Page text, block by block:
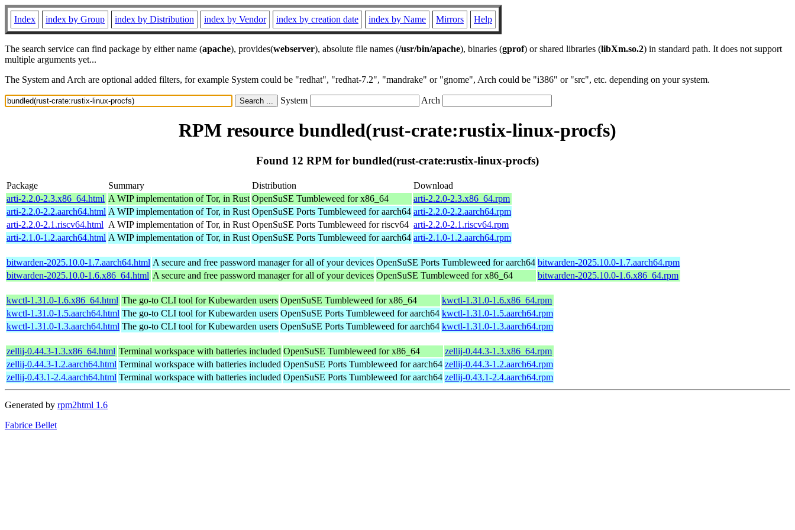
Index index by Group index by Distribution index by Vendor index by creation date index by Name Mirrors Help
The search service can find package by either name (apache), provides(webserver), absolute file names (/usr/bin/apache), binaries (gprof) or shared libraries (libXm.so.2) in standard path. It does not support
multiple arguments yet...
The System and Arch are optional added filters, for example System could be "redhat", "redhat-7.2", "mandrake" or "gnome", Arch could be "i386" or "src", etc. depending on your system.
System Arch
RPM resource bundled(rust-crate:rustix-linux-procfs)
Found 12 RPM for bundled(rust-crate:rustix-linux-procfs)
Package Summary Distribution
Download
arti-2.2.0-2.3.x86_64.html A WIP implementation of Tor, in Rust OpenSuSE Tumbleweed for x86_64
arti-2.2.0-2.3.x86_64.rpm
arti-2.2.0-2.2.aarch64.html A WIP implementation of Tor, in Rust OpenSuSE Ports Tumbleweed for aarch64 arti-2.2.0-2.2.aarch64.rpm
arti-2.2.0-2.1.riscv64.html A WIP implementation of Tor, in Rust OpenSuSE Ports Tumbleweed for riscv64 arti-2.2.0-2.1.riscv64.rpm
arti-2.1.0-1.2.aarch64.html A WIP implementation of Tor, in Rust OpenSuSE Ports Tumbleweed for aarch64 arti-2.1.0-1.2.aarch64.rpm
bitwarden-2025.10.0-1.7.aarch64.html A secure and free password manager for all of your devices OpenSuSE Ports Tumbleweed for aarch64 bitwarden-2025.10.0-1.7.aarch64.rpm
bitwarden-2025.10.0-1.6.x86_64.html A secure and free password manager for all of your devices OpenSuSE Tumbleweed for x86_64 bitwarden-2025.10.0-1.6.x86_64.rpm
kwctl-1.31.0-1.6.x86_64.html The go-to CLI tool for Kubewarden users OpenSuSE Tumbleweed for x86_64
kwctl-1.31.0-1.6.x86_64.rpm
kwctl-1.31.0-1.5.aarch64.html The go-to CLI tool for Kubewarden users OpenSuSE Ports Tumbleweed for aarch64 kwctl-1.31.0-1.5.aarch64.rpm
kwctl-1.31.0-1.3.aarch64.html The go-to CLI tool for Kubewarden users OpenSuSE Ports Tumbleweed for aarch64 kwctl-1.31.0-1.3.aarch64.rpm
zellij-0.44.3-1.3.x86_64.html Terminal workspace with batteries included OpenSuSE Tumbleweed for x86_64
zellij-0.44.3-1.3.x86_64.rpm
zellij-0.44.3-1.2.aarch64.html Terminal workspace with batteries included OpenSuSE Ports Tumbleweed for aarch64 zellij-0.44.3-1.2.aarch64.rpm
zellij-0.43.1-2.4.aarch64.html Terminal workspace with batteries included OpenSuSE Ports Tumbleweed for aarch64 zellij-0.43.1-2.4.aarch64.rpm
Generated by rpm2html 1.6
Fabrice Bellet